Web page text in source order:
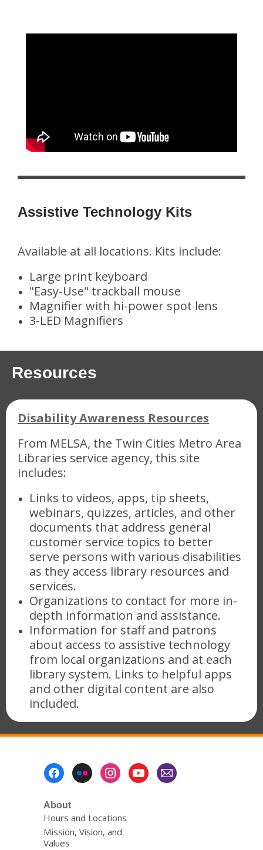
Assistive Technology Kits
Available at all locations. Kits include:
Large print keyboard
"Easy-Use" trackball mouse
Magnifier with hi-power spot lens
3-LED Magnifiers
Resources
Disability Awareness Resources
From MELSA, the Twin Cities Metro Area
Libraries service agency, this site
includes:
Links to videos, apps, tip sheets,
webinars, quizzes, articles, and other
documents that address general
customer service topics to better
serve persons with various disabilities
as they access library resources and
services.
Organizations to contact for more in-
depth information and assistance.
Information for staff and patrons
about access to assistive technology
from local organizations and at each
library system. Links to helpful apps
and other digital content are also
included.
About
Hours and Locations
Mission, Vision, and
Values